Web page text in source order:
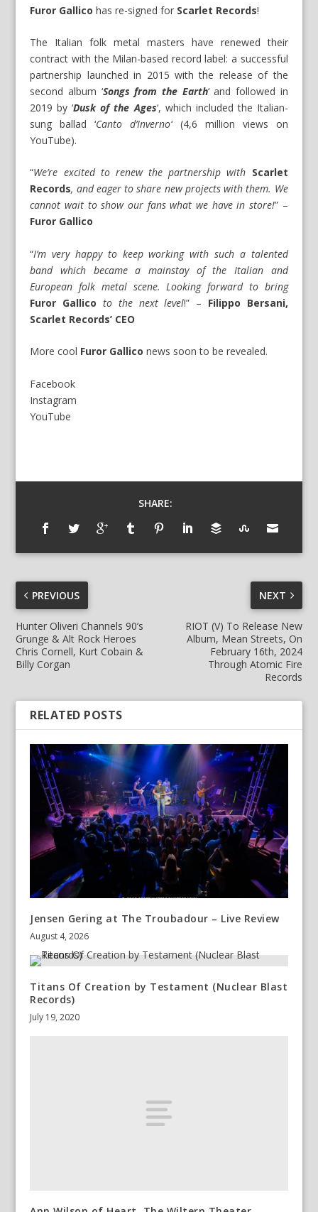
Furor Gallico has re-signed for Scarlet Records!
The Italian folk metal masters have renewed their
contract with the Milan-based record label: a successful
partnership launched in 2015 with the release of the
second album ‘Songs from the Earth‘ and followed in
2019 by ‘Dusk of the Ages‘, which included the Italian-
sung ballad ‘Canto d’Inverno‘ (4,6 million views on
YouTube).
“We’re excited to renew the partnership with Scarlet
Records, and eager to share new projects with them. We
cannot wait to show our fans what we have in store!” –
Furor Gallico
“I’m very happy to keep working with such a talented
band which became a mainstay of the Italian and
European folk metal scene. Looking forward to bring
Furor Gallico to the next level!” – Filippo Bersani,
Scarlet Records’ CEO
More cool Furor Gallico news soon to be revealed.
Facebook
Instagram
YouTube
SHARE:
PREVIOUS
Hunter Oliveri Channels 90’s
Grunge & Alt Rock Heroes
Chris Cornell, Kurt Cobain &
Billy Corgan
NEXT
RIOT (V) To Release New
Album, Mean Streets, On
February 16th, 2024
Through Atomic Fire
Records
RELATED POSTS
Jensen Gering at The Troubadour – Live Review
August 4, 2026
Titans Of Creation by Testament (Nuclear Blast
Records)
July 19, 2020